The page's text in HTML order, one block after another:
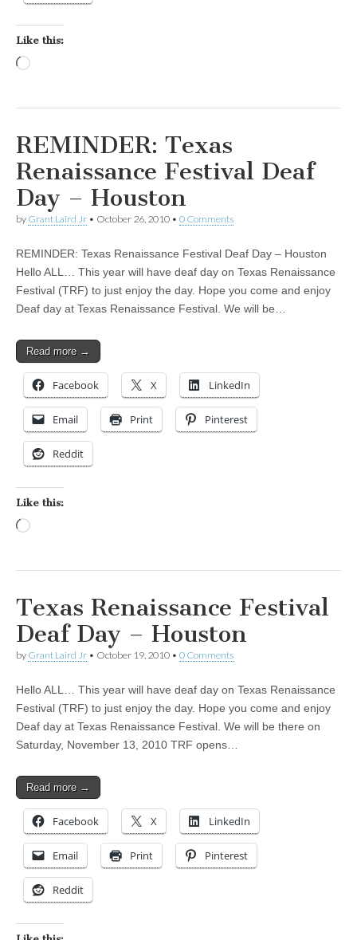
Like this:
REMINDER: Texas
Renaissance Festival Deaf
Day – Houston
by Grant Laird Jr • October 26, 2010 • 0 Comments
REMINDER: Texas Renaissance Festival Deaf Day – Houston
Hello ALL… This year will have deaf day on Texas Renaissance
Festival (TRF) to just enjoy the day. Hope you come and enjoy
Deaf day at Texas Renaissance Festival. We will be…
Read more →
Facebook X LinkedIn
Email Print Pinterest
Reddit
Like this:
Texas Renaissance Festival
Deaf Day – Houston
by Grant Laird Jr • October 19, 2010 • 0 Comments
Hello ALL… This year will have deaf day on Texas Renaissance
Festival (TRF) to just enjoy the day. Hope you come and enjoy
Deaf day at Texas Renaissance Festival. We will be there on
Saturday, November 13, 2010 TRF opens…
Read more →
Facebook X LinkedIn
Email Print Pinterest
Reddit